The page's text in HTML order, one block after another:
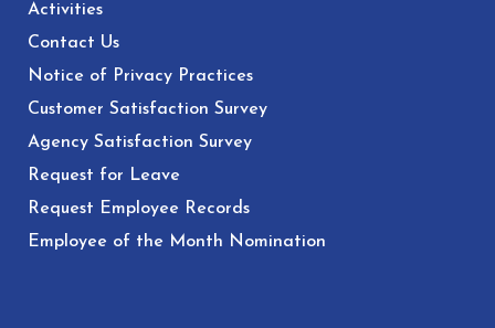
Activities
Contact Us
Notice of Privacy Practices
Customer Satisfaction Survey
Agency Satisfaction Survey
Request for Leave
Request Employee Records
Employee of the Month Nomination